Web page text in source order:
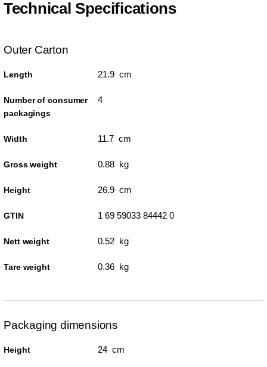
Technical Specifications
Outer Carton
Length 21.9 cm
Number of consumer
packagings
4
Width 11.7 cm
Gross weight 0.88 kg
Height 26.9 cm
GTIN 1 69 59033 84442 0
Nett weight 0.52 kg
Tare weight 0.36 kg
Packaging dimensions
Height 24 cm